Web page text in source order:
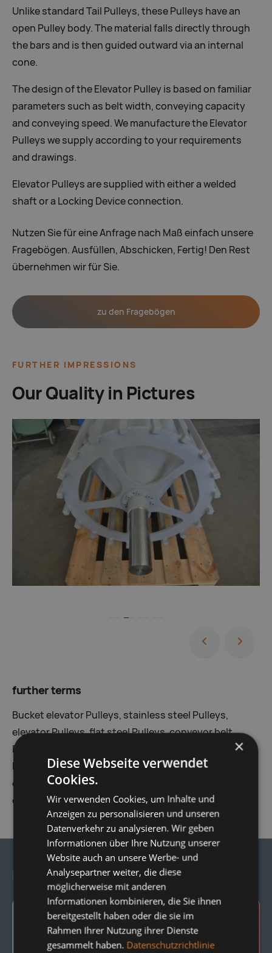
Unlike standard Tail Pulleys, these Pulleys have an
open Pulley body. The material falls directly through
the bars and is then guided outward via an internal
cone.
The design of the Elevator Pulley is based on familiar
parameters such as belt width, conveying capacity
and conveying speed. We manufacture the Elevator
Pulleys we supply according to your requirements
and drawings.
Elevator Pulleys are supplied with either a welded
shaft or a Locking Device connection.
Nutzen Sie für eine Anfrage nach Maß einfach unsere
Fragebögen. Ausfüllen, Abschicken, Fertig! Den Rest
übernehmen wir für Sie.
zu den Fragebögen
FURTHER IMPRESSIONS
Our Quality in Pictures
further terms
Bucket elevator Pulleys, stainless steel Pulleys,
elevator Pulleys, flat steel Pulleys, conveyor belt
Pulleys, Lattice Pulleys, knock-off Pulleys, cleaning
Pulleys, round steel Pulleys, steel Pulleys, steep
conveying Pulleys, reversing Pulleys, Tail Pulleys,
deflection drums
Frequently Ordered Together:
×
Diese Webseite verwendet
Cookies.
Wir verwenden Cookies, um Inhalte und
Anzeigen zu personalisieren und unseren
Datenverkehr zu analysieren. Wir geben
Informationen über Ihre Nutzung unserer
Website auch an unsere Werbe- und
Analysepartner weiter, die diese
möglicherweise mit anderen
Informationen kombinieren, die Sie ihnen
bereitgestellt haben oder die sie im
Rahmen Ihrer Nutzung ihrer Dienste
gesammelt haben. Datenschutzrichtlinie